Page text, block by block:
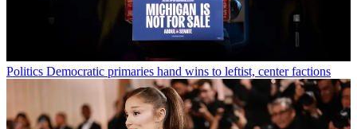
Politics Democratic primaries hand wins to leftist, center factions